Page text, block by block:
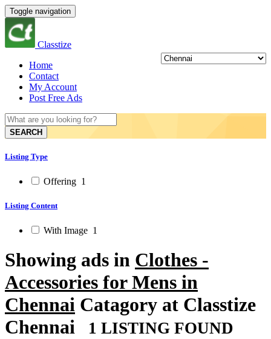
Toggle navigation
Classtize
Home
Contact
My Account
Post Free Ads
SEARCH
Listing Type
Offering 1
Listing Content
With Image 1
Showing ads in Clothes -
Accessories for Mens in
Chennai Catagory at Classtize
Chennai
1 LISTING FOUND